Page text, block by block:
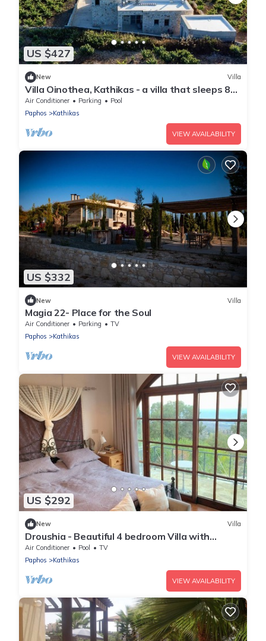
US $427
New Villa
Villa Oinothea, Kathikas - a villa that sleeps 8
guests in 4 bedrooms
Air Conditioner Parking
Pool
Paphos
Kathikas
VIEW AVAILABILITY
US $332
New Villa
Magia 22- Place for the Soul
Air Conditioner Parking
TV
Paphos
Kathikas
VIEW AVAILABILITY
US $292
New Villa
Droushia - Beautiful 4 bedroom Villa with
Wonderful Sea views
Air Conditioner Pool
TV
Paphos
Kathikas
VIEW AVAILABILITY